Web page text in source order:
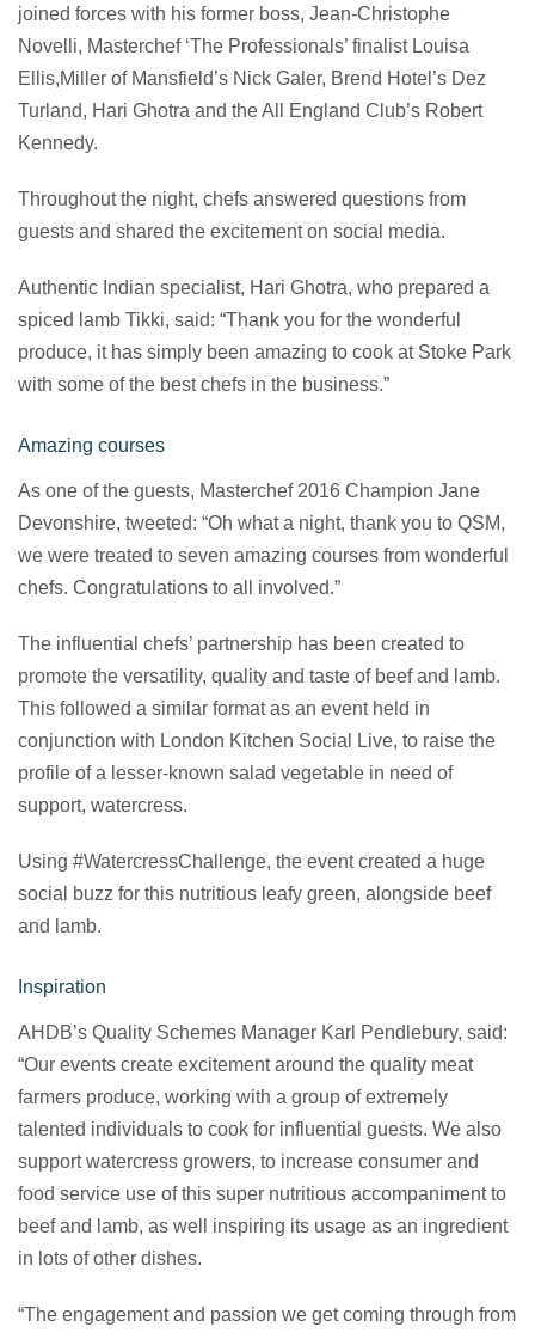
joined forces with his former boss, Jean-Christophe
Novelli, Masterchef ‘The Professionals’ finalist Louisa
Ellis,Miller of Mansfield’s Nick Galer, Brend Hotel’s Dez
Turland, Hari Ghotra and the All England Club’s Robert
Kennedy.
Throughout the night, chefs answered questions from
guests and shared the excitement on social media.
Authentic Indian specialist, Hari Ghotra, who prepared a
spiced lamb Tikki, said: “Thank you for the wonderful
produce, it has simply been amazing to cook at Stoke Park
with some of the best chefs in the business.”
Amazing courses
As one of the guests, Masterchef 2016 Champion Jane
Devonshire, tweeted: “Oh what a night, thank you to QSM,
we were treated to seven amazing courses from wonderful
chefs. Congratulations to all involved.”
The influential chefs’ partnership has been created to
promote the versatility, quality and taste of beef and lamb.
This followed a similar format as an event held in
conjunction with London Kitchen Social Live, to raise the
profile of a lesser-known salad vegetable in need of
support, watercress.
Using #WatercressChallenge, the event created a huge
social buzz for this nutritious leafy green, alongside beef
and lamb.
Inspiration
AHDB’s Quality Schemes Manager Karl Pendlebury, said:
“Our events create excitement around the quality meat
farmers produce, working with a group of extremely
talented individuals to cook for influential guests. We also
support watercress growers, to increase consumer and
food service use of this super nutritious accompaniment to
beef and lamb, as well inspiring its usage as an ingredient
in lots of other dishes.
“The engagement and passion we get coming through from